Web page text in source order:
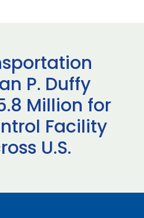
P. Duffy
Million for
Facility
U.S.